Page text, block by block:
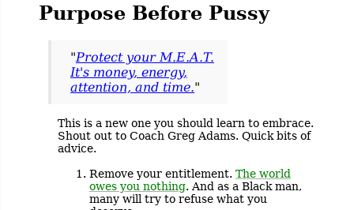
Purpose Before Pussy
"Protect your M.E.A.T.
It's money, energy,
attention, and time."
This is a new one you should learn to embrace.
Shout out to Coach Greg Adams. Quick bits of
advice.
Remove your entitlement. The world
owes you nothing. And as a Black man,
many will try to refuse what you